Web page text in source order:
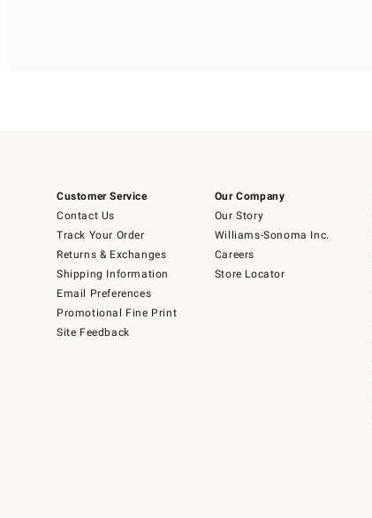
Customer Service
Contact Us
Track Your Order
Returns & Exchanges
Shipping Information
Email Preferences
Promotional Fine Print
Site Feedback
Our Company
Our Story
Williams-Sonoma Inc.
Careers
Store Locator